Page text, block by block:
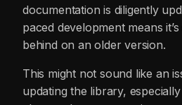
documentation is diligently
paced development means
behind on an older version.
This might not sound like an
updating the library,